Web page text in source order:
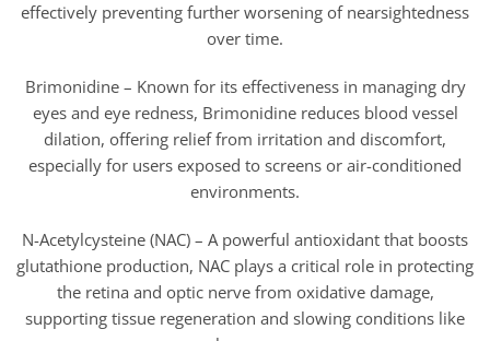
effectively preventing further worsening of nearsightedness
over time.
Brimonidine – Known for its effectiveness in managing dry
eyes and eye redness, Brimonidine reduces blood vessel
dilation, offering relief from irritation and discomfort,
especially for users exposed to screens or air-conditioned
environments.
N-Acetylcysteine (NAC) – A powerful antioxidant that boosts
glutathione production, NAC plays a critical role in protecting
the retina and optic nerve from oxidative damage,
supporting tissue regeneration and slowing conditions like